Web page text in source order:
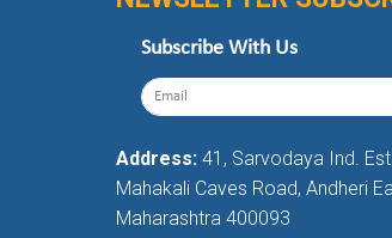
Subscribe With Us
Address: 41, Sarvodaya Ind.
Mahakali Caves Road, Andheri
Maharashtra 400093